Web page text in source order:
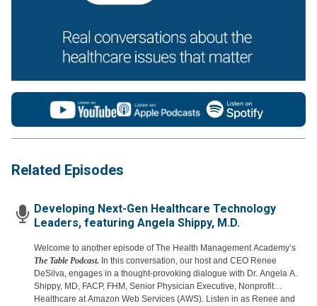
Related Episodes
Developing Next-Gen Healthcare Technology
Leaders, featuring Angela Shippy, M.D.
Welcome to another episode of The Health Management Academy’s
The Table Podcast. In this conversation, our host and CEO Renee
DeSilva, engages in a thought-provoking dialogue with Dr. Angela A.
Shippy, MD, FACP, FHM, Senior Physician Executive, Nonprofit
Healthcare at Amazon Web Services (AWS). Listen in as Renee and